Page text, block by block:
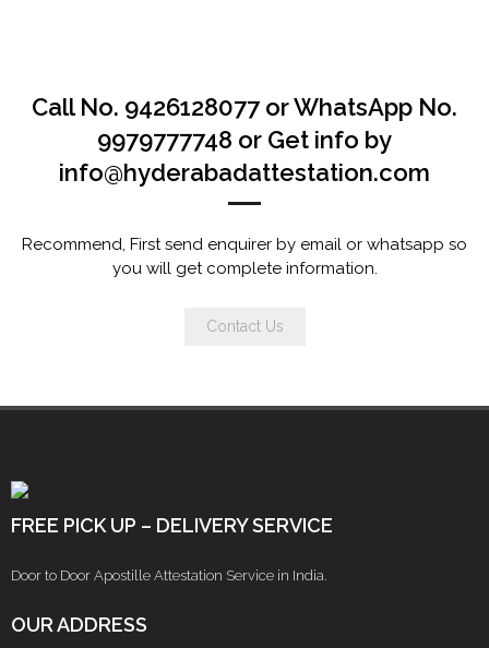
Call No. 9426128077 or WhatsApp No.
9979777748 or Get info by
info@hyderabadattestation.com
Recommend, First send enquirer by email or whatsapp so
you will get complete information.
Contact Us
FREE PICK UP – DELIVERY SERVICE
Door to Door Apostille Attestation Service in India.
OUR ADDRESS